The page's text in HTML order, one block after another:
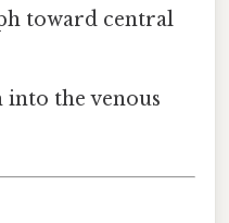
toward central
the venous